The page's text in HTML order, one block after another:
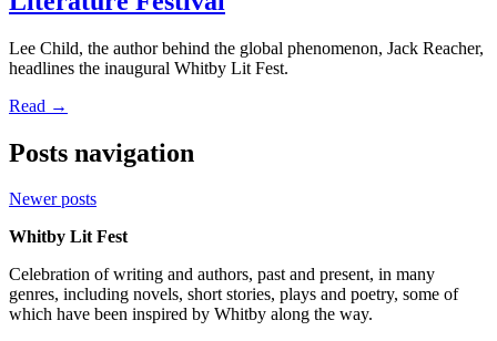
Lee Child, the author behind the global phenomenon, Jack Reacher,
headlines the inaugural Whitby Lit Fest.
Read →
Posts navigation
Newer posts
Whitby Lit Fest
Celebration of writing and authors, past and present, in many
genres, including novels, short stories, plays and poetry, some of
which have been inspired by Whitby along the way.